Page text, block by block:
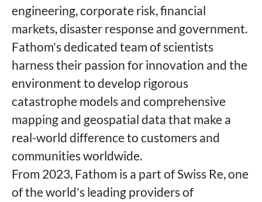
engineering, corporate risk, financial
markets, disaster response and government.
Fathom's dedicated team of scientists
harness their passion for innovation and the
environment to develop rigorous
catastrophe models and comprehensive
mapping and geospatial data that make a
real-world difference to customers and
communities worldwide.
From 2023, Fathom is a part of Swiss Re, one
of the world's leading providers of